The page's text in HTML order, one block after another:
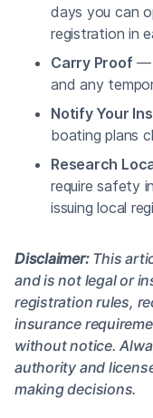
days you can
registration in
Carry Proof—
and any
Notify Your
boating plans
Research
require safety
issuing local
Disclaimer:This
and is not legal or
registration rules,
insurance
without notice.
authority and
making decisions.